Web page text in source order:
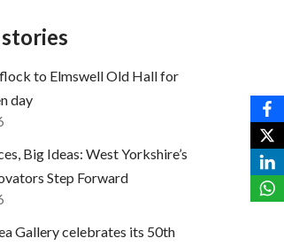
to Elmswell Old Hall for
day
Big Ideas: West Yorkshire’s
Step Forward
Gallery celebrates its 50th